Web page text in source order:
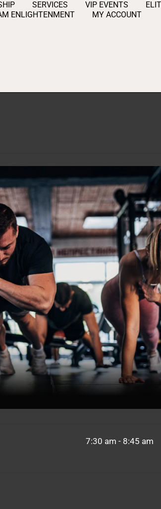
SERVICES VIP EVENTS
ENLIGHTENMENT
MY ACCOUNT
7:30 am - 8:45 am